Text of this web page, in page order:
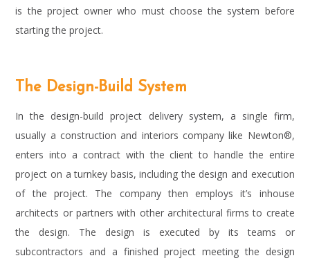
is the project owner who must choose the system before
starting the project.
The Design-Build System
In the design-build project delivery system, a single firm,
usually a construction and interiors company like Newton®,
enters into a contract with the client to handle the entire
project on a turnkey basis, including the design and execution
of the project. The company then employs it’s inhouse
architects or partners with other architectural firms to create
the design. The design is executed by its teams or
subcontractors and a finished project meeting the design